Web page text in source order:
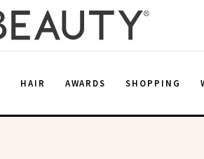
HAIR AWARDS SHOPPING